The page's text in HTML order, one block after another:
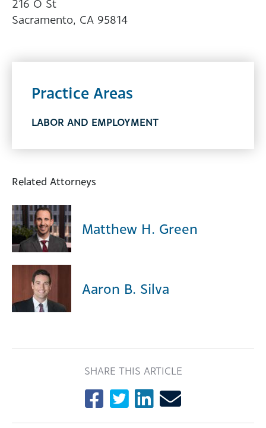
216 O St
Sacramento, CA 95814
Practice Areas
LABOR AND EMPLOYMENT
Related Attorneys
Matthew H. Green
Aaron B. Silva
SHARE THIS ARTICLE